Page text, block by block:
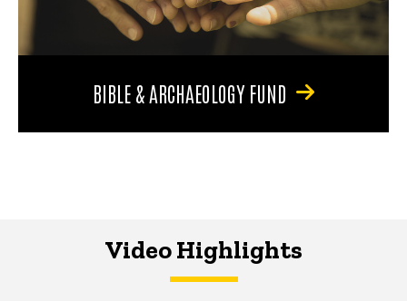
BIBLE & ARCHAEOLOGY FUND
Video Highlights